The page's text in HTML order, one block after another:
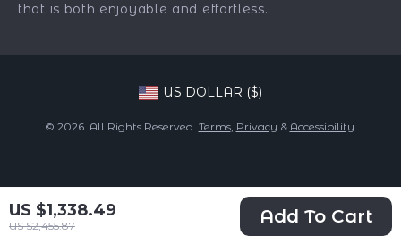
US $1,338.49
US $2,455.87 Add To Cart
Philosophy
that is both enjoyable and effortless.
US DOLLAR ($)
© 2026. All Rights Reserved. Terms, Privacy & Accessibility.